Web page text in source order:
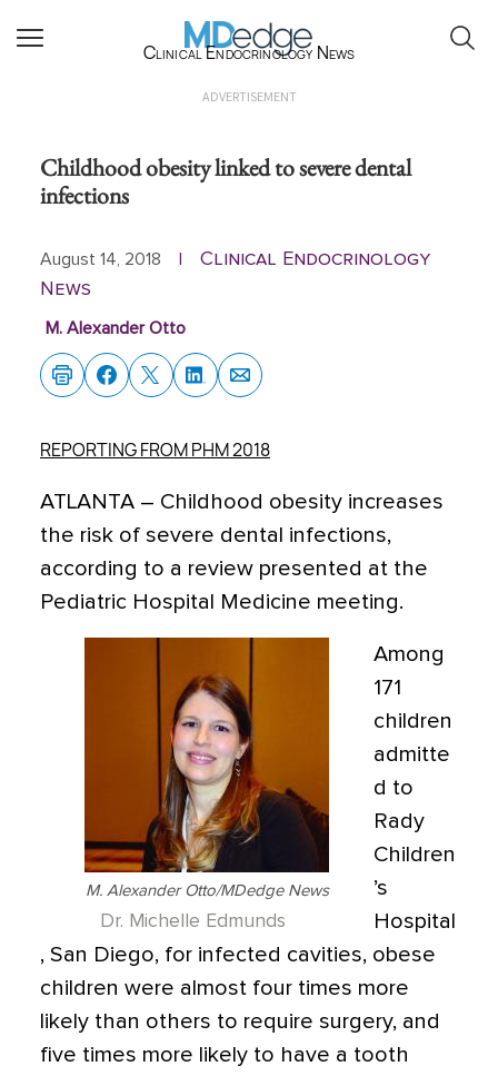
Clinical Endocrinology News
ADVERTISEMENT
Childhood obesity linked to severe dental
infections
August 14, 2018
Clinical Endocrinology
News
M. Alexander Otto
REPORTING FROM PHM 2018
ATLANTA – Childhood obesity increases
the risk of severe dental infections,
according to a review presented at the
Pediatric Hospital Medicine meeting.
M. Alexander Otto/MDedge News
Dr. Michelle Edmunds
Among
171
children
admitte
d to
Rady
Children
’s
Hospital
, San Diego, for infected cavities, obese
children were almost four times more
likely than others to require surgery, and
five times more likely to have a tooth